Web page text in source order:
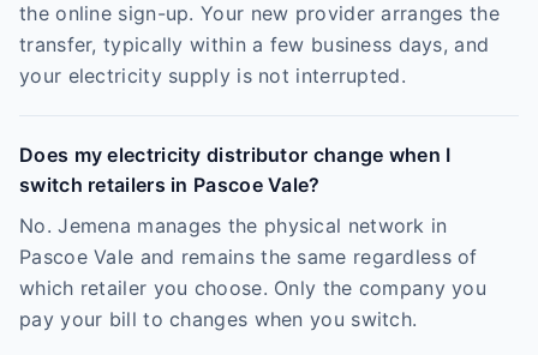
the online sign-up. Your new provider arranges the
transfer, typically within a few business days, and
your electricity supply is not interrupted.
Does my electricity distributor change when I
switch retailers in Pascoe Vale?
No. Jemena manages the physical network in
Pascoe Vale and remains the same regardless of
which retailer you choose. Only the company you
pay your bill to changes when you switch.